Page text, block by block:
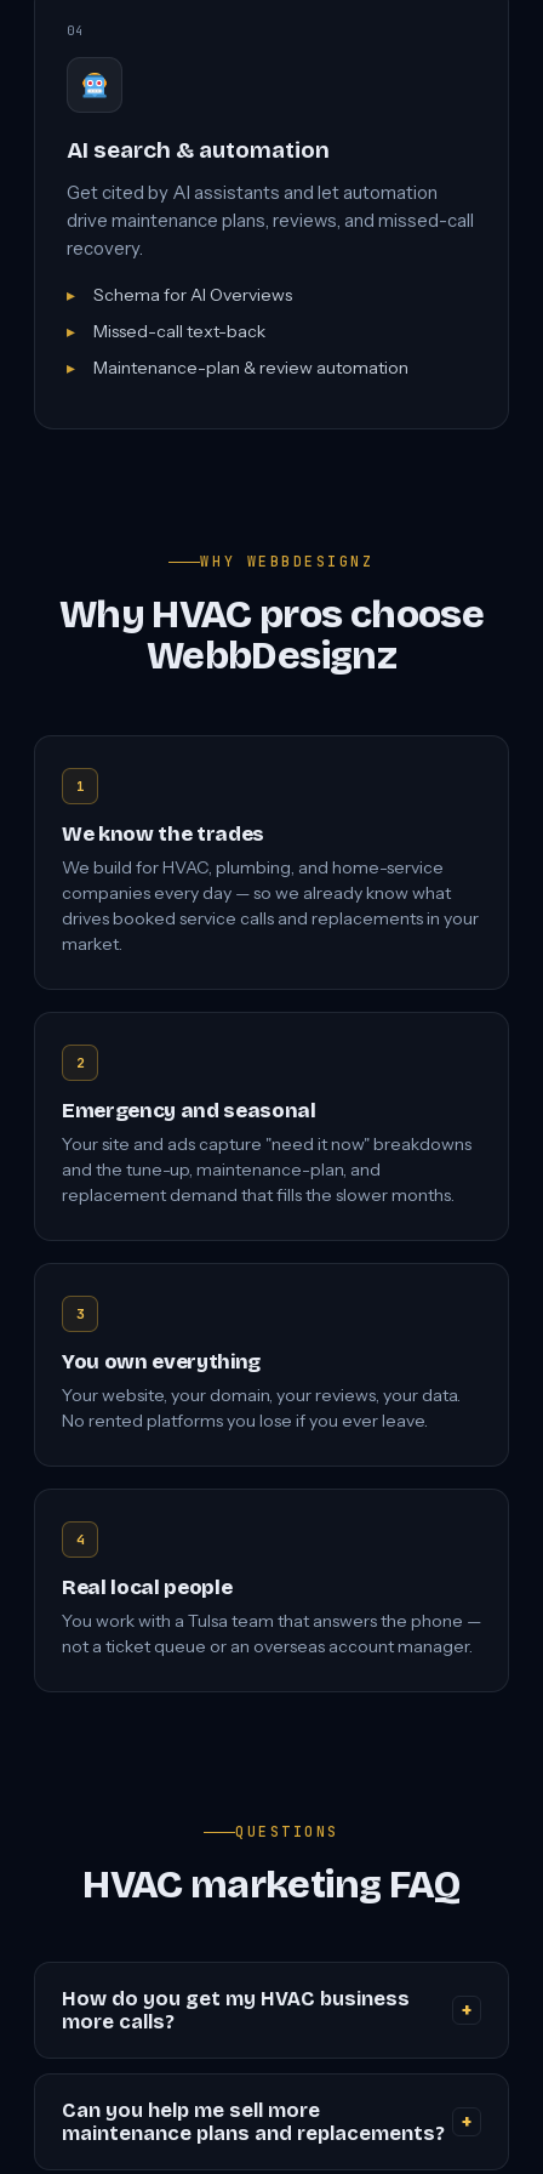
04
AI search & automation
Get cited by AI assistants and let automation
drive maintenance plans, reviews, and missed-call
recovery.
Schema for AI Overviews
Missed-call text-back
Maintenance-plan & review automation
WHY WEBBDESIGNZ
Why HVAC pros choose
WebbDesignz
1
We know the trades
We build for HVAC, plumbing, and home-service
companies every day — so we already know what
drives booked service calls and replacements in your
market.
2
Emergency and seasonal
Your site and ads capture "need it now" breakdowns
and the tune-up, maintenance-plan, and
replacement demand that fills the slower months.
3
You own everything
Your website, your domain, your reviews, your data.
No rented platforms you lose if you ever leave.
4
Real local people
You work with a Tulsa team that answers the phone —
not a ticket queue or an overseas account manager.
QUESTIONS
HVAC marketing FAQ
How do you get my HVAC business
more calls?
+
We pair a fast, conversion-focused website with
local SEO (so you rank in the Map Pack and "near
me" searches) and high-intent Google and Local
Can you help me sell more
maintenance plans and replacements?
+